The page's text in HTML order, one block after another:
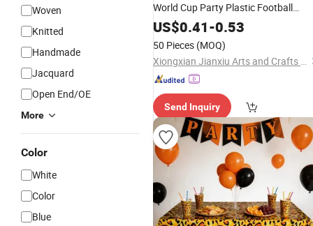
Woven
Knitted
Handmade
Jacquard
Open End/OE
More
Color
White
Color
Blue
World Cup Party Plastic Football
Tablecloths
US$0.41-0.53
50 Pieces (MOQ)
Xiongxian Jianxiu Arts and Crafts Manufacturing Co., Ltd.
Send Inquiry